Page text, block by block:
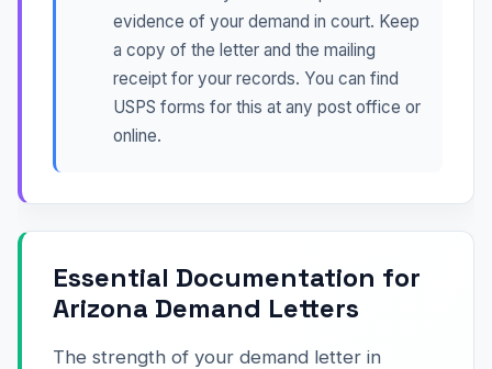
evidence of your demand in court. Keep
a copy of the letter and the mailing
receipt for your records. You can find
USPS forms for this at any post office or
online.
Essential Documentation for
Arizona Demand Letters
The strength of your demand letter in